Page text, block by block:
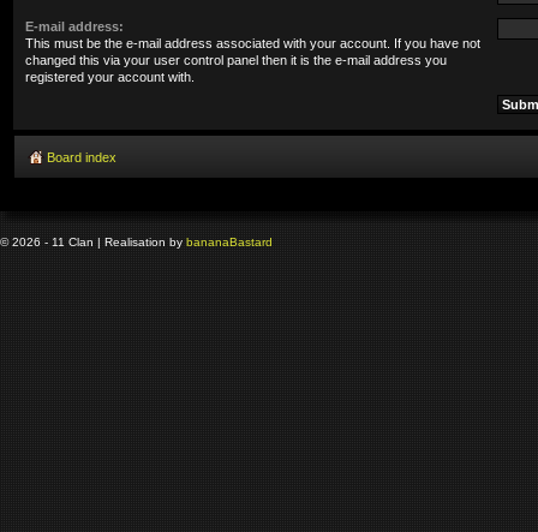
E-mail address:
This must be the e-mail address associated with your account. If you have not
changed this via your user control panel then it is the e-mail address you
registered your account with.
Board index
© 2026 - 11 Clan | Realisation by bananaBastard